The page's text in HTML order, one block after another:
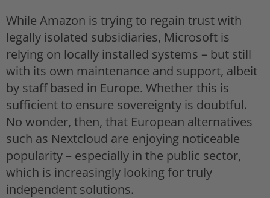
While Amazon is trying to regain trust with
legally isolated subsidiaries, Microsoft is
relying on locally installed systems – but still
with its own maintenance and support, albeit
by staff based in Europe. Whether this is
sufficient to ensure sovereignty is doubtful.
No wonder, then, that European alternatives
such as Nextcloud are enjoying noticeable
popularity – especially in the public sector,
which is increasingly looking for truly
independent solutions.